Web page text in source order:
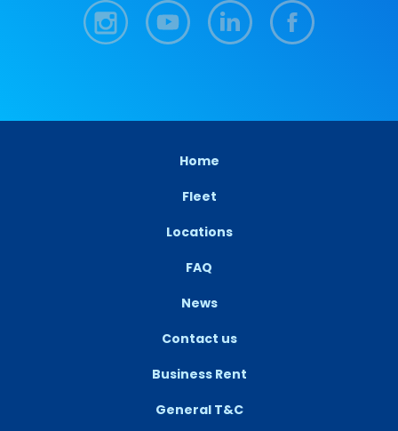
Home
Fleet
Locations
FAQ
News
Contact us
Business Rent
General T&C